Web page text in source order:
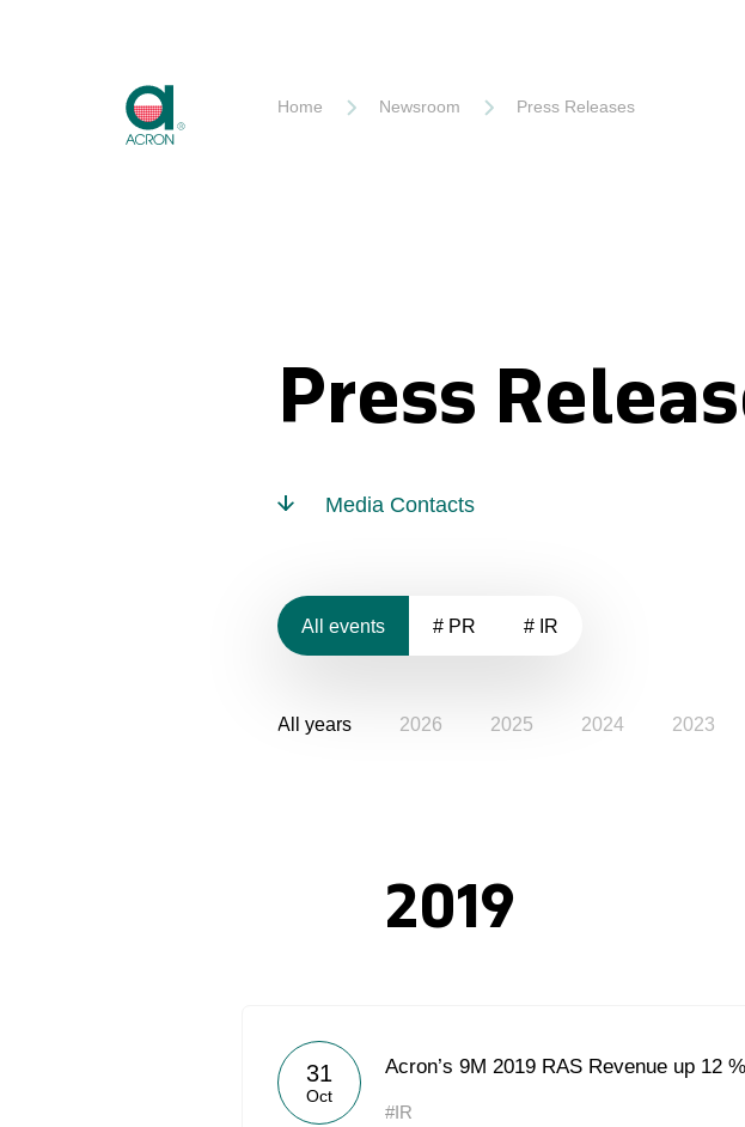
Home Newsroom Press Releases
Press
Media Contacts
All events # PR # IR
All years 2026 2025 2024 2023
2019
31
Oct
Acron’s 9M 2019 RAS Revenue up 12 %
#IR